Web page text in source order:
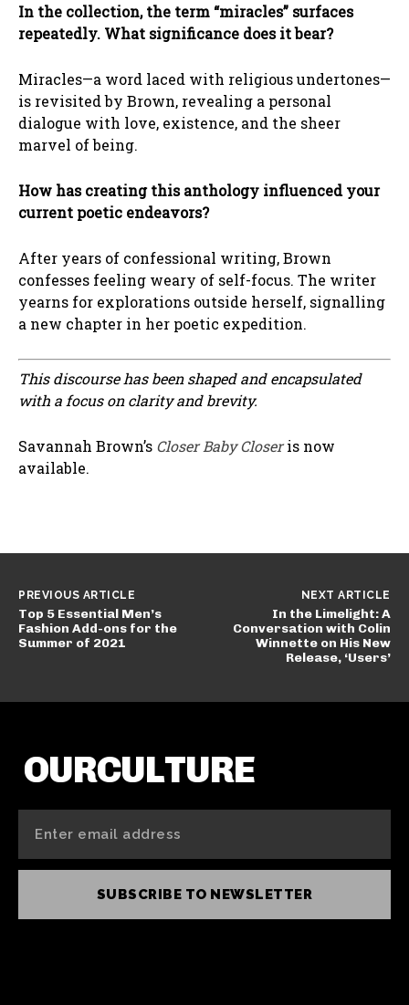
In the collection, the term “miracles” surfaces
repeatedly. What significance does it bear?
Miracles—a word laced with religious undertones—
is revisited by Brown, revealing a personal
dialogue with love, existence, and the sheer
marvel of being.
How has creating this anthology influenced your
current poetic endeavors?
After years of confessional writing, Brown
confesses feeling weary of self-focus. The writer
yearns for explorations outside herself, signalling
a new chapter in her poetic expedition.
This discourse has been shaped and encapsulated
with a focus on clarity and brevity.
Savannah Brown’s Closer Baby Closeris now
available.
PREVIOUS ARTICLE
Top 5 Essential Men’s
Fashion Add-ons for the
Summer of 2021
NEXT ARTICLE
In the Limelight: A
Conversation with Colin
Winnette on His New
Release, ‘Users’
OURCULTURE
SUBSCRIBE TO NEWSLETTER